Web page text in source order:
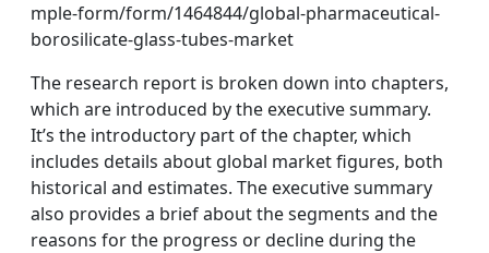
mple-form/form/1464844/global-pharmaceutical-
borosilicate-glass-tubes-market
The research report is broken down into chapters,
which are introduced by the executive summary.
It’s the introductory part of the chapter, which
includes details about global market figures, both
historical and estimates. The executive summary
also provides a brief about the segments and the
reasons for the progress or decline during the